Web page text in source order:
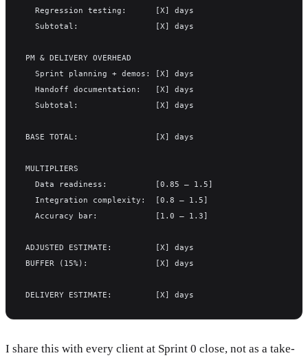
  Regression testing:      [X] days
  Subtotal:                [X] days
PM & DELIVERY OVERHEAD
  Sprint planning + demos: [X] days
  Handoff documentation:   [X] days
  Subtotal:                [X] days
BASE TOTAL:                [X] days
MULTIPLIERS
  Data readiness:          [0.85 – 1.5]
  Integration complexity:  [0.8 – 1.5]
  Accuracy bar:            [1.0 – 1.3]
ADJUSTED ESTIMATE:         [X] days
BUFFER (15%):              [X] days
DELIVERY ESTIMATE:         [X] days
I share this with every client at Sprint 0 close, not as a take-